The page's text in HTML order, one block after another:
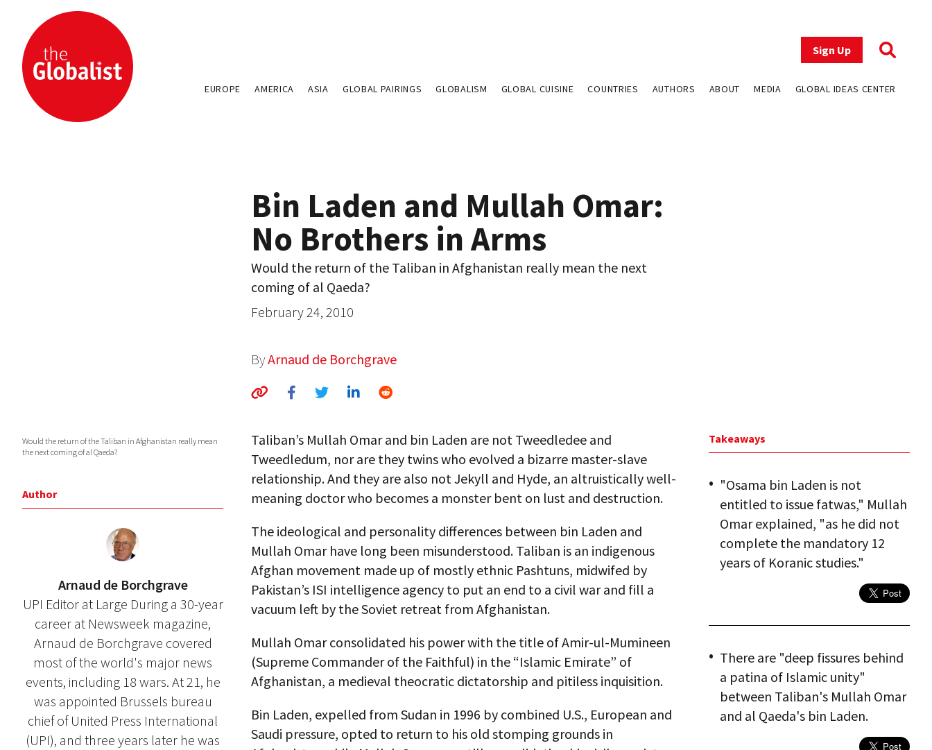
Sign Up
EUROPE AMERICA ASIA GLOBAL PAIRINGS GLOBALISM GLOBAL CUISINE COUNTRIES AUTHORS ABOUT MEDIA GLOBAL IDEAS CENTER
Bin Laden and Mullah Omar:
No Brothers in Arms
Would the return of the Taliban in Afghanistan really mean the next
coming of al Qaeda?
February 24, 2010
ByArnaud de Borchgrave
Would the return of the Taliban in Afghanistan really mean
the next coming of al Qaeda?
Author
Arnaud de Borchgrave
UPI Editor at Large During a 30-year
career at Newsweek magazine,
Arnaud de Borchgrave covered
most of the world's major news
events, including 18 wars. At 21, he
was appointed Brussels bureau
chief of United Press International
(UPI), and three years later he was
Taliban’s Mullah Omar and bin Laden are not Tweedledee and
Tweedledum, nor are they twins who evolved a bizarre master-slave
relationship. And they are also not Jekyll and Hyde, an altruistically well-
meaning doctor who becomes a monster bent on lust and destruction.
The ideological and personality differences between bin Laden and
Mullah Omar have long been misunderstood. Taliban is an indigenous
Afghan movement made up of mostly ethnic Pashtuns, midwifed by
Pakistan’s ISI intelligence agency to put an end to a civil war and fill a
vacuum left by the Soviet retreat from Afghanistan.
Mullah Omar consolidated his power with the title of Amir-ul-Mumineen
(Supreme Commander of the Faithful) in the “Islamic Emirate” of
Afghanistan, a medieval theocratic dictatorship and pitiless inquisition.
Bin Laden, expelled from Sudan in 1996 by combined U.S., European and
Saudi pressure, opted to return to his old stomping grounds in
Takeaways
"Osama bin Laden is not
entitled to issue fatwas," Mullah
Omar explained, "as he did not
complete the mandatory 12
years of Koranic studies."
There are "deep fissures behind
a patina of Islamic unity"
between Taliban's Mullah Omar
and al Qaeda's bin Laden.